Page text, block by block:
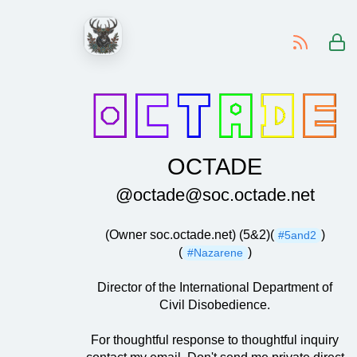
OCTADE
@octade@soc.octade.net
(Owner soc.octade.net) (5&2)( #5and2 )
( #Nazarene )
Director of the International Department of
Civil Disobedience.
For thoughtful response to thoughtful inquiry